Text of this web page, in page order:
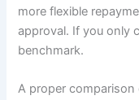
more flexible
approval. If you only
benchmark.
A proper